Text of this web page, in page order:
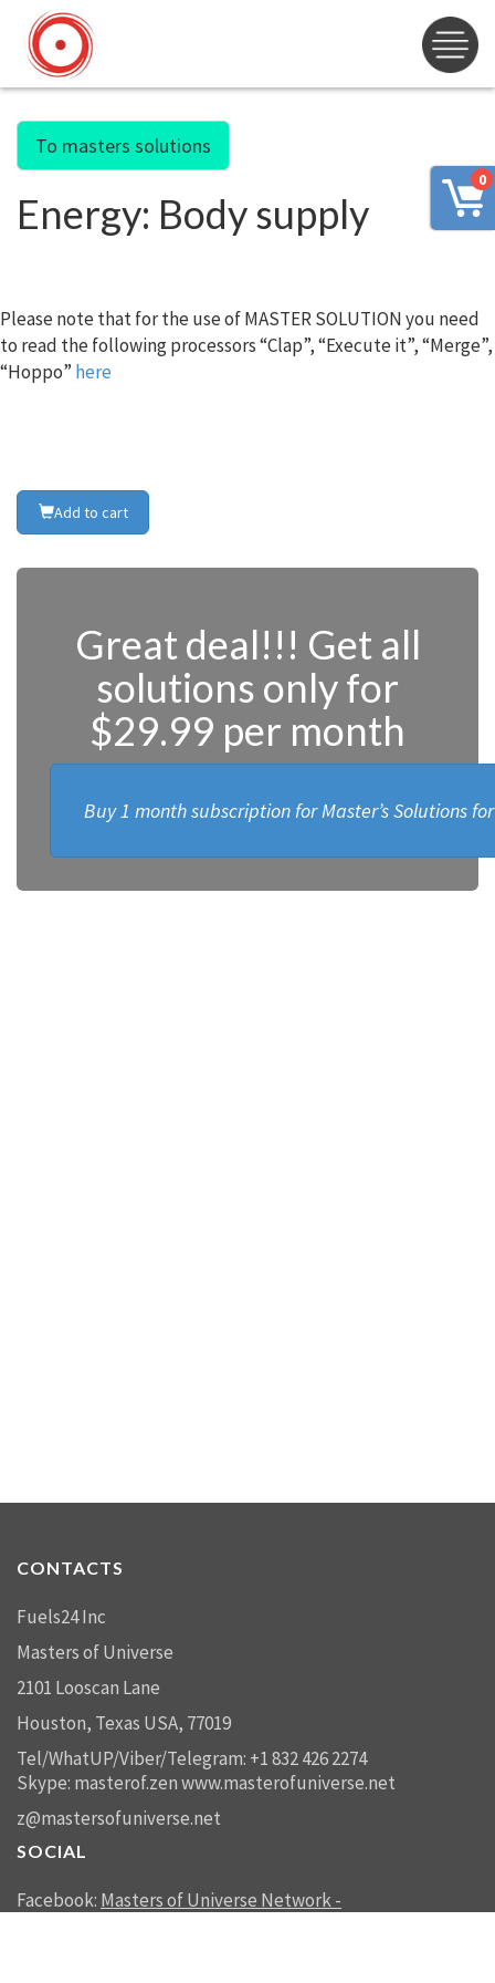
0
To masters solutions
Energy: Body supply
Please note that for the use of MASTER SOLUTION you need
to read the following processors “Clap”, “Execute it”, “Merge”,
“Hoppo” here
Add to cart
Great deal!!! Get all
solutions only for
$29.99 per month
Buy 1 month subscription for Master’s Solutions
CONTACTS
Fuels24 Inc
Masters of Universe
2101 Looscan Lane
Houston, Texas USA, 77019
Tel/WhatUP/Viber/Telegram: +1 832 426 2274
Skype: masterof.zenwww.masterofuniverse.net
z@mastersofuniverse.net
SOCIAL
Facebook: Masters of Universe Network -